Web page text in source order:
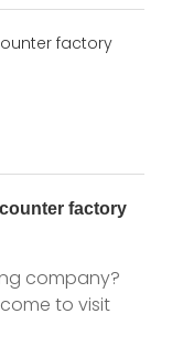
company?
to visit